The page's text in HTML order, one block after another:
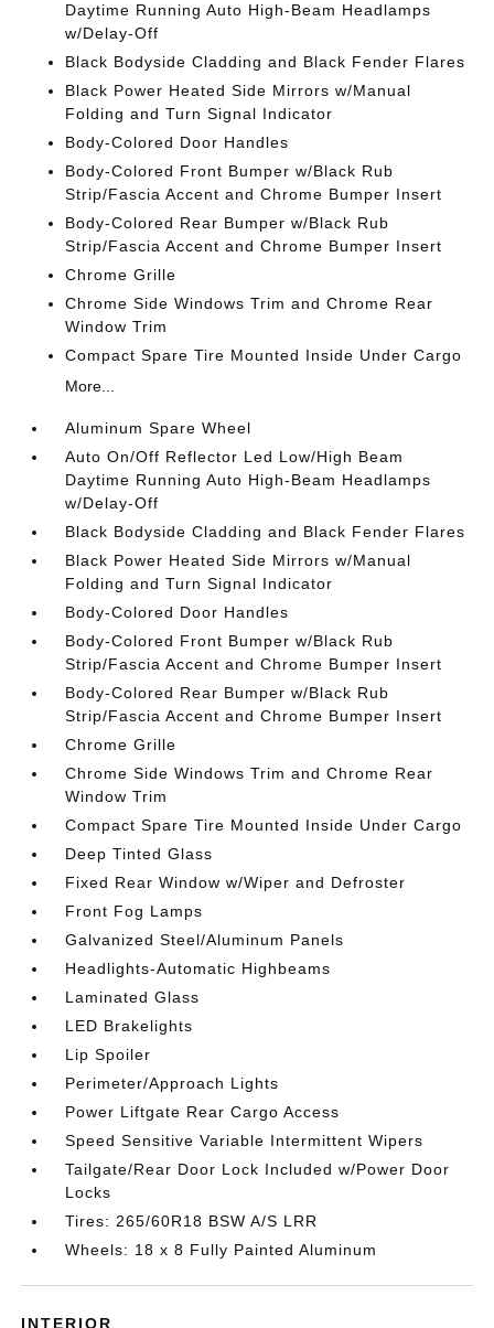
Daytime Running Auto High-Beam Headlamps
w/Delay-Off
Black Bodyside Cladding and Black Fender Flares
Black Power Heated Side Mirrors w/Manual
Folding and Turn Signal Indicator
Body-Colored Door Handles
Body-Colored Front Bumper w/Black Rub
Strip/Fascia Accent and Chrome Bumper Insert
Body-Colored Rear Bumper w/Black Rub
Strip/Fascia Accent and Chrome Bumper Insert
Chrome Grille
Chrome Side Windows Trim and Chrome Rear
Window Trim
Compact Spare Tire Mounted Inside Under Cargo
More...
Aluminum Spare Wheel
Auto On/Off Reflector Led Low/High Beam
Daytime Running Auto High-Beam Headlamps
w/Delay-Off
Black Bodyside Cladding and Black Fender Flares
Black Power Heated Side Mirrors w/Manual
Folding and Turn Signal Indicator
Body-Colored Door Handles
Body-Colored Front Bumper w/Black Rub
Strip/Fascia Accent and Chrome Bumper Insert
Body-Colored Rear Bumper w/Black Rub
Strip/Fascia Accent and Chrome Bumper Insert
Chrome Grille
Chrome Side Windows Trim and Chrome Rear
Window Trim
Compact Spare Tire Mounted Inside Under Cargo
Deep Tinted Glass
Fixed Rear Window w/Wiper and Defroster
Front Fog Lamps
Galvanized Steel/Aluminum Panels
Headlights-Automatic Highbeams
Laminated Glass
LED Brakelights
Lip Spoiler
Perimeter/Approach Lights
Power Liftgate Rear Cargo Access
Speed Sensitive Variable Intermittent Wipers
Tailgate/Rear Door Lock Included w/Power Door
Locks
Tires: 265/60R18 BSW A/S LRR
Wheels: 18 x 8 Fully Painted Aluminum
INTERIOR